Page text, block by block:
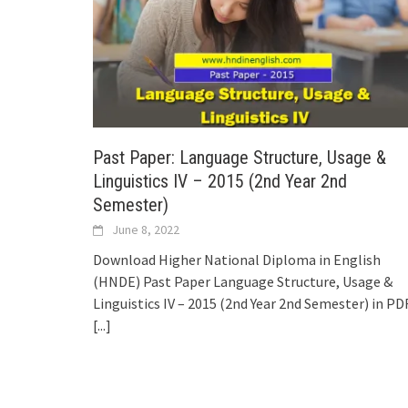
Past Paper: Language Structure, Usage &
Linguistics IV – 2015 (2nd Year 2nd
Semester)
June 8, 2022
Download Higher National Diploma in English
(HNDE) Past Paper Language Structure, Usage &
Linguistics IV – 2015 (2nd Year 2nd Semester) in
[...]